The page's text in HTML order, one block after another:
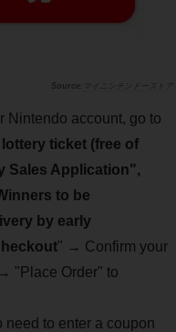
マイニンテンドーストア
Nintendo account, go to
lottery ticket (free of
Sales Application",
to be
by early
" → Confirm your
"Place Order" to
need to enter a coupon